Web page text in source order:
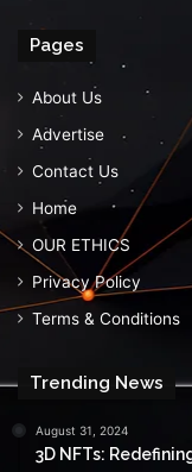
Pages
About Us
Advertise
Contact Us
Home
OUR ETHICS
Privacy Policy
Terms & Conditions
Trending News
August 31, 2024
3D NFTs: